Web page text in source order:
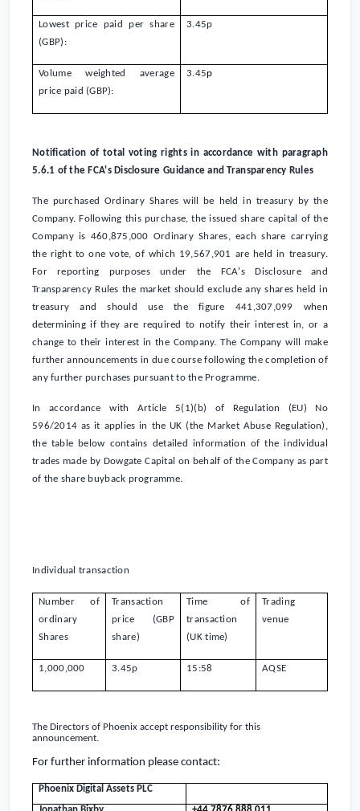
Lowest price paid per share
(GBP):
3.45p
Volume weighted average
price paid (GBP):
3.45p
Notification of total voting rights in accordance with paragraph
5.6.1 of the FCA's Disclosure Guidance and Transparency Rules
The purchased Ordinary Shares will be held in treasury by the
Company. Following this purchase, the issued share capital of the
Company is 460,875,000 Ordinary Shares, each share carrying
the right to one vote, of which 19,567,901 are held in treasury.
For reporting purposes under the FCA's Disclosure and
Transparency Rules the market should exclude any shares held in
treasury and should use the figure 441,307,099 when
determining if they are required to notify their interest in, or a
change to their interest in the Company. The Company will make
further announcements in due course following the completion of
any further purchases pursuant to the Programme.
In accordance with Article 5(1)(b) of Regulation (EU) No
596/2014 as it applies in theUK (the Market Abuse Regulation),
the table below contains detailed information of the individual
trades made by Dowgate Capital on behalf of the Company as part
of the share buyback programme.
Individual transaction
Number of
ordinary
Shares
Transaction
price (GBP
share)
Time of
transaction
(UK time)
Trading
venue
1,000,000 3.45p 15:58 AQSE
The Directors of Phoenix accept responsibility for this
announcement.
For further information please contact:
Phoenix Digital Assets PLC